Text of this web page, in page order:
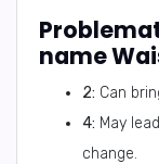
name
2: Can
4: May
change.